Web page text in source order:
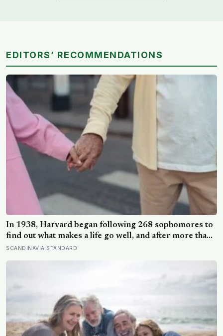
EDITORS’ RECOMMENDATIONS
In 1938, Harvard began following 268 sophomores to
find out what makes a life go well, and after more than
80 years the finding that keeps surviving replication is
SCANDINAVIA STANDARD